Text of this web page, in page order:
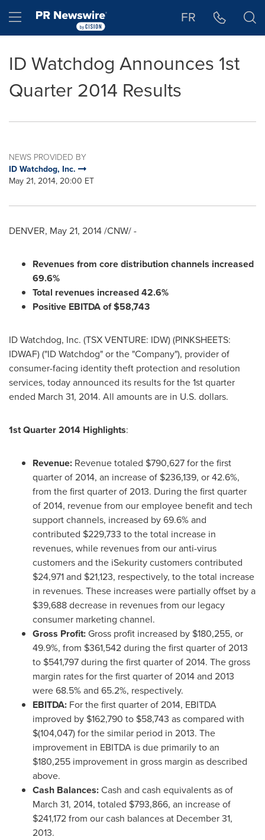
Hamburger menu FR
ID Watchdog Announces 1st
Quarter 2014 Results
NEWS PROVIDED BY
ID Watchdog, Inc.
May 21, 2014, 20:00 ET
DENVER, May 21, 2014/CNW/ -
Revenues from core distribution channels increased
69.6%
Total revenues increased 42.6%
Positive EBITDA of$58,743
ID Watchdog, Inc. (TSX VENTURE: IDW) (PINKSHEETS:
IDWAF) ("ID Watchdog" or the "Company"), provider of
consumer-facing identity theft protection and resolution
services, today announced its results for the 1st quarter
ended March 31, 2014. All amounts are in U.S. dollars.
1st Quarter 2014 Highlights:
Revenue: Revenue totaled $790,627for the first
quarter of 2014, an increase of $236,139, or 42.6%,
from the first quarter of 2013. During the first quarter
of 2014, revenue from our employee benefit and tech
support channels, increased by 69.6% and
contributed $229,733 to the total increase in
revenues, while revenues from our anti-virus
customers and the iSekurity customers contributed
$24,971and $21,123, respectively, to the total increase
in revenues. These increases were partially offset by a
$39,688decrease in revenues from our legacy
consumer marketing channel.
Gross Profit:Gross profit increased by $180,255, or
49.9%, from $361,542during the first quarter of 2013
to $541,797during the first quarter of 2014. The gross
margin rates for the first quarter of 2014 and 2013
were 68.5% and 65.2%, respectively.
EBITDA: For the first quarter of 2014, EBITDA
improved by $162,790 to $58,743 as compared with
$(104,047)for the similar period in 2013. The
improvement in EBITDA is due primarily to an
$180,255 improvement in gross margin as described
above.
Cash Balances:Cash and cash equivalents as of
March 31, 2014, totaled $793,866, an increase of
$241,172from our cash balances at December 31,
2013.